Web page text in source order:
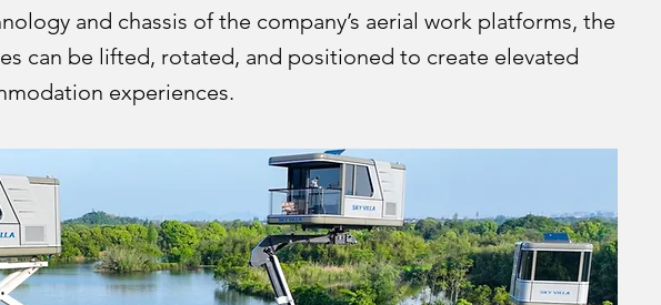
and chassis of the company’s aerial work platforms, the
can be lifted, rotated, and positioned to create elevated
experiences.